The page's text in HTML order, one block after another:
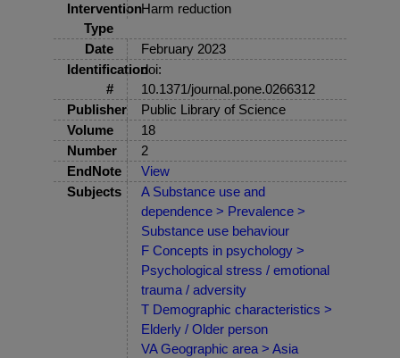
Intervention
Type
Harm reduction
Date
February 2023
Identification
#
doi:
10.1371/journal.pone.0266312
Publisher
Public Library of Science
Volume
18
Number
2
EndNote
View
Subjects
A Substance use and
dependence > Prevalence >
Substance use behaviour
F Concepts in psychology >
Psychological stress / emotional
trauma / adversity
T Demographic characteristics >
Elderly / Older person
VA Geographic area > Asia